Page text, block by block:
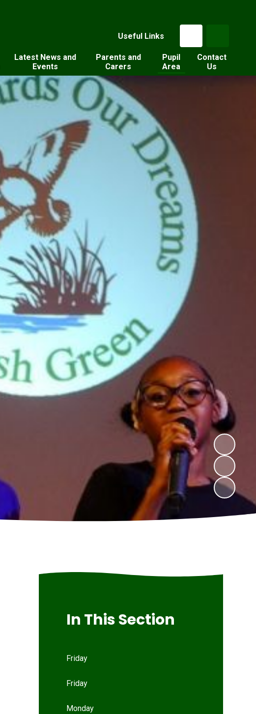
Useful Links
Latest News and
Events
Parents and
Carers
Pupil
Area
Contact
Us
In This Section
Friday
Friday
Monday